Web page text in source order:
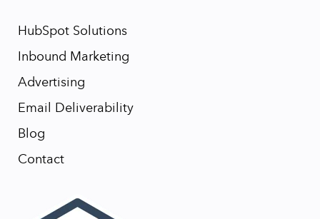
HubSpot Solutions
Inbound Marketing
Advertising
Email Deliverability
Blog
Contact